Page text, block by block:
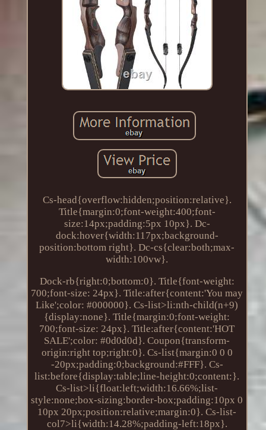
Cs-head{overflow:hidden;position:relative}.
Title{margin:0;font-weight:400;font-
size:14px;padding:5px 10px}. Dc-
dock:hover{width:117px;background-
position:bottom right}. Dc-cs{clear:both;max-
width:100vw}.
Dock-rb{right:0;bottom:0}. Title{font-weight:
700;font-size: 24px}. Title:after{content:'You may
Like';color: #000000}. Cs-list>li:nth-child(n+9)
{display:none}. Title{margin:0;font-weight:
700;font-size: 24px}. Title:after{content:'HOT
SALE';color: #0d0d0d}. Coupon{transform-
origin:right top;right:0}. Cs-list{margin:0 0 0
-20px;padding:0;background:#FFF}. Cs-
list:before{display:table;line-height:0;content:}.
Cs-list>li{float:left;width:16.66%;list-
style:none;box-sizing:border-box;padding:10px 0
10px 20px;position:relative;margin:0}. Cs-list-
col7>li{width:14.28%;padding-left:18px}.